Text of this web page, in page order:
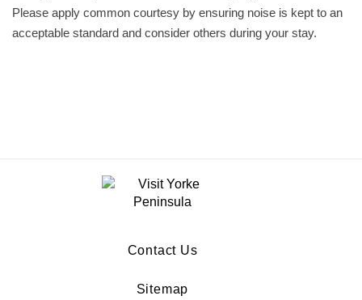
Please apply common courtesy by ensuring noise is kept to an
acceptable standard and consider others during your stay.
Contact Us
Sitemap